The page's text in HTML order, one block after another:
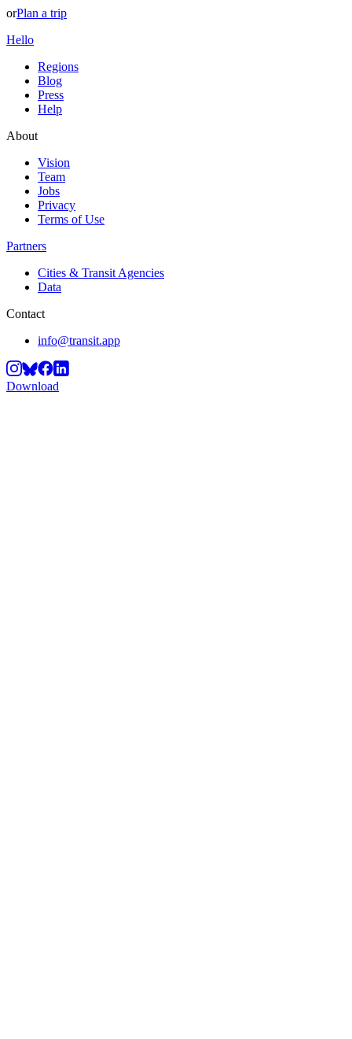
orPlan a trip
Hello
Regions
Blog
Press
Help
About
Vision
Team
Jobs
Privacy
Terms of Use
Partners
Cities & Transit Agencies
Data
Contact
info@transit.app
Download